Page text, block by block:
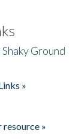
Ground
»
resource »